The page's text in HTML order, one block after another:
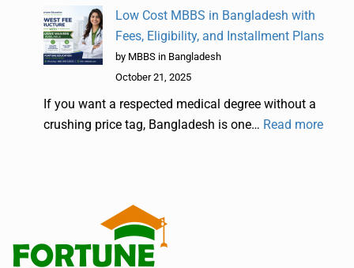
Low Cost MBBS in Bangladesh with
Fees, Eligibility, and Installment Plans
by MBBS in Bangladesh
October 21, 2025
If you want a respected medical degree without a
crushing price tag, Bangladesh is one… Read more